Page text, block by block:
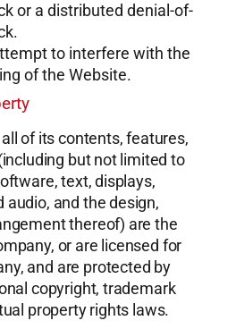
or a distributed denial-of-
to interfere with the
of the Website.
of its contents, features,
but not limited to
text, displays,
audio, and the design,
thereof) are the
or are licensed for
and are protected by
copyright, trademark
property rights laws.